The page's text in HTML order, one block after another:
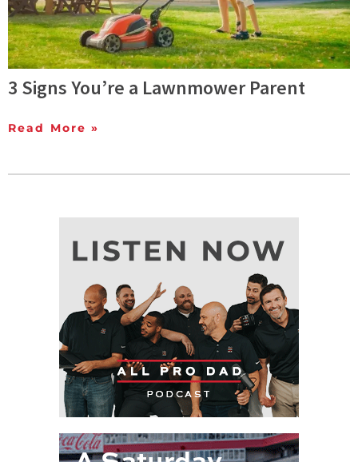
3 Signs You’re a Lawnmower Parent
Read More »